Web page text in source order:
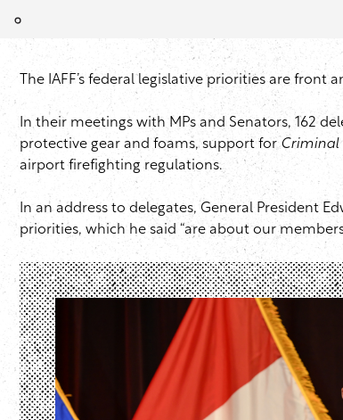
The IAFF’s federal legislative priorities are
In their meetings with MPs and Senators, 162
protective gear and foams, support forCriminal
airport firefighting regulations.
In an address to delegates, General President
priorities, which he said “are about our